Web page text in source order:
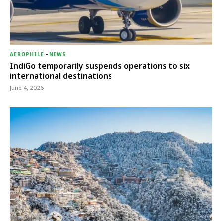
AEROPHILE - NEWS
IndiGo temporarily suspends operations to six
international destinations
June 4, 2026